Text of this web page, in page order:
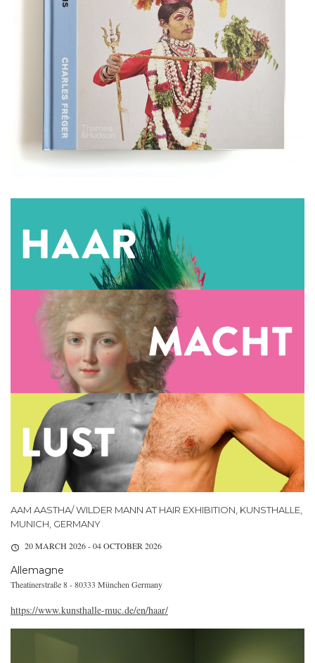
AAM AASTHA/ WILDER MANN AT HAIR EXHIBITION, KUNSTHALLE,
MUNICH, GERMANY
20 MARCH 2026 - 04 OCTOBER 2026
Allemagne
Theatinerstraße 8 - 80333 München Germany
https://www.kunsthalle-muc.de/en/haar/